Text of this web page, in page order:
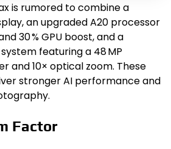
is rumored to combine a
an upgraded A20 processor
30 % GPU boost, and a
featuring a 48 MP
and 10× optical zoom. These
stronger AI performance and
Factor